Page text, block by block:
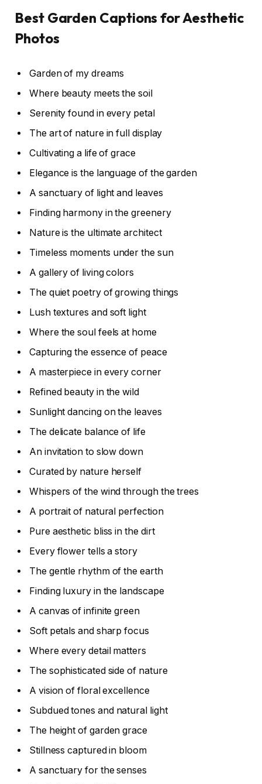
Best Garden Captions for Aesthetic
Photos
Garden of my dreams
Where beauty meets the soil
Serenity found in every petal
The art of nature in full display
Cultivating a life of grace
Elegance is the language of the garden
A sanctuary of light and leaves
Finding harmony in the greenery
Nature is the ultimate architect
Timeless moments under the sun
A gallery of living colors
The quiet poetry of growing things
Lush textures and soft light
Where the soul feels at home
Capturing the essence of peace
A masterpiece in every corner
Refined beauty in the wild
Sunlight dancing on the leaves
The delicate balance of life
An invitation to slow down
Curated by nature herself
Whispers of the wind through the trees
A portrait of natural perfection
Pure aesthetic bliss in the dirt
Every flower tells a story
The gentle rhythm of the earth
Finding luxury in the landscape
A canvas of infinite green
Soft petals and sharp focus
Where every detail matters
The sophisticated side of nature
A vision of floral excellence
Subdued tones and natural light
The height of garden grace
Stillness captured in bloom
A sanctuary for the senses